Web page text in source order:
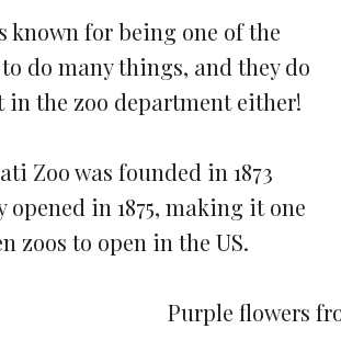
for being one of the
do many things, and they do
the zoo department either!
Zoo was founded in 1873
in 1875, making it one
zoos to open in the US.